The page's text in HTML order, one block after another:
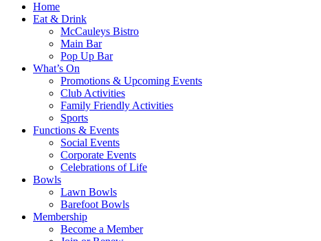
Home
Eat & Drink
McCauleys Bistro
Main Bar
Pop Up Bar
What’s On
Promotions & Upcoming Events
Club Activities
Family Friendly Activities
Sports
Functions & Events
Social Events
Corporate Events
Celebrations of Life
Bowls
Lawn Bowls
Barefoot Bowls
Membership
Become a Member